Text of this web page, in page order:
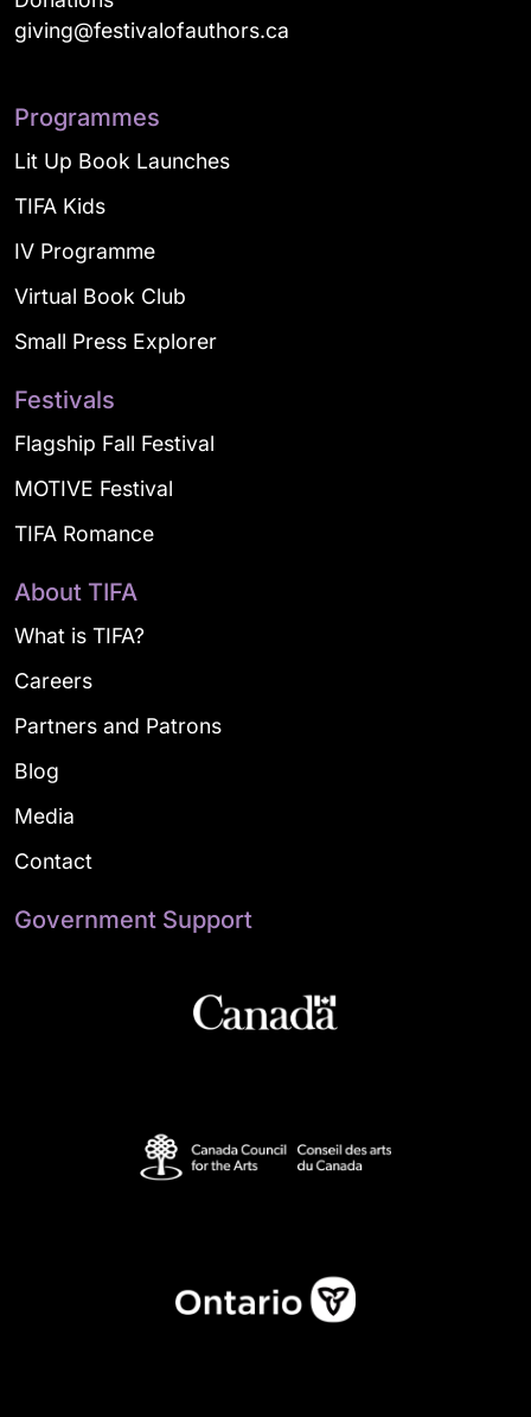
giving@festivalofauthors.ca
Programmes
Lit Up Book Launches
TIFA Kids
IV Programme
Virtual Book Club
Small Press Explorer
Festivals
Flagship Fall Festival
MOTIVE Festival
TIFA Romance
About TIFA
What is TIFA?
Careers
Partners and Patrons
Blog
Media
Contact
Government Support